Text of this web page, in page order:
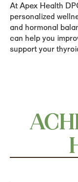
At Apex Health
personalized
and hormonal
can help you
support your